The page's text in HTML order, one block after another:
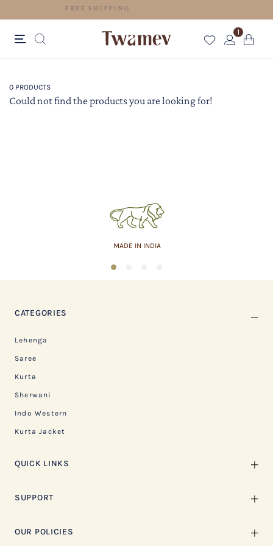
FREE SHIPPING
1
0 PRODUCTS
Could not find the products you are looking for!
MADE IN INDIA
1
CATEGORIES
Lehenga
Saree
Kurta
Sherwani
Indo Western
Kurta Jacket
QUICK LINKS
SUPPORT
OUR POLICIES